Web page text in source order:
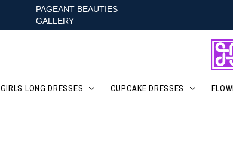
PAGEANT BEAUTIES
GALLERY
GIRLS LONG DRESSES CUPCAKE DRESSES